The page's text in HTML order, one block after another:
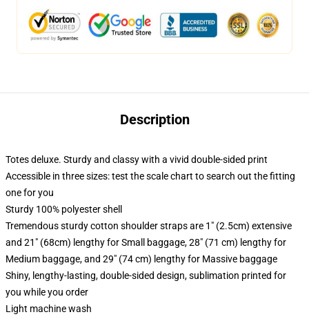
Description
Totes deluxe. Sturdy and classy with a vivid double-sided print
Accessible in three sizes: test the scale chart to search out the fitting
one for you
Sturdy 100% polyester shell
Tremendous sturdy cotton shoulder straps are 1" (2.5cm) extensive
and 21" (68cm) lengthy for Small baggage, 28" (71 cm) lengthy for
Medium baggage, and 29" (74 cm) lengthy for Massive baggage
Shiny, lengthy-lasting, double-sided design, sublimation printed for
you while you order
Light machine wash